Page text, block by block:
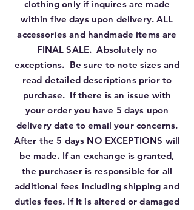
clothing only if inquires are made
within five days upon delivery. ALL
accessories and handmade items are
FINAL SALE. Absolutely no
exceptions. Be sure to note sizes and
read detailed descriptions prior to
purchase. If there is an issue with
your order you have 5 days upon
delivery date to email your concerns.
After the 5 days NO EXCEPTIONS will
be made. If an exchange is granted,
the purchaser is responsible for all
additional fees including shipping and
duties fees. If It is altered or damaged